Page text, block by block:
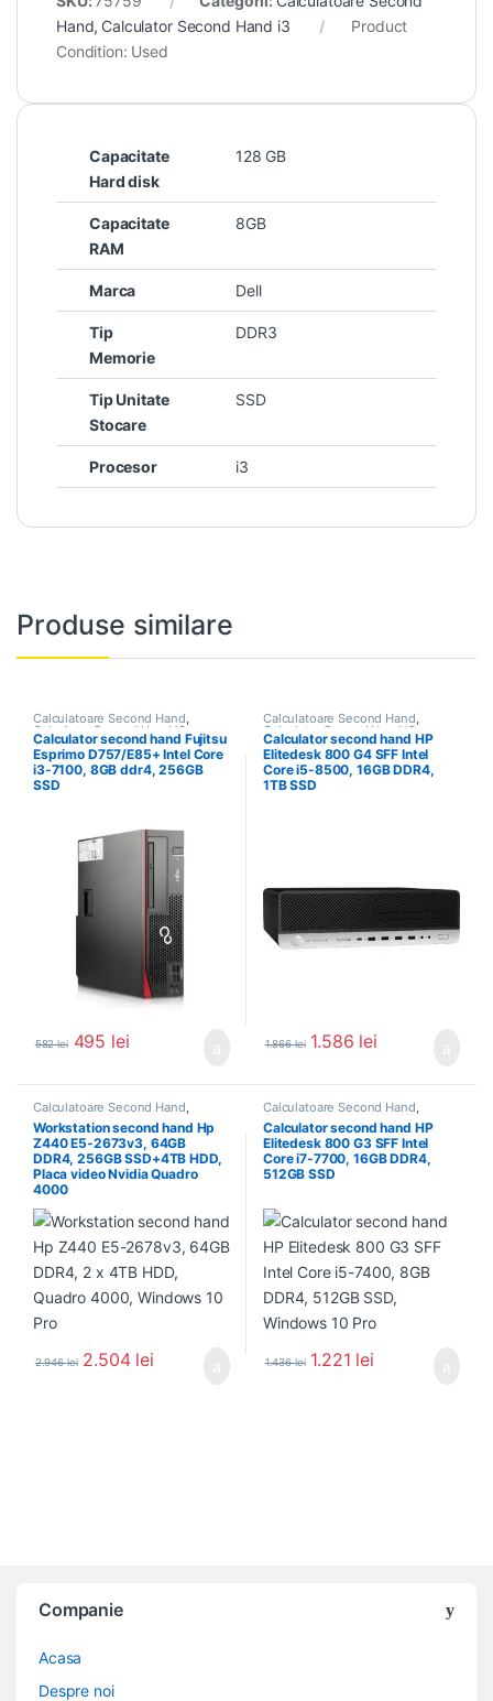
Hand, Calculator Second Hand i3
Product
Condition: Used
Capacitate
Hard disk
128 GB
Capacitate
RAM
8GB
Marca Dell
Tip
Memorie
DDR3
Tip Unitate
Stocare
SSD
Procesor i3
Produse similare
Calculatoare Second Hand,
Calculator Second Hand i3
Calculator second hand Fujitsu
Esprimo D757/E85+ Intel Core
i3-7100, 8GB ddr4, 256GB
SSD
582lei 495 lei
Calculatoare Second Hand,
Calculator Second Hand i5
Calculator second hand HP
Elitedesk 800 G4 SFF Intel
Core i5-8500, 16GB DDR4,
1TB SSD
1.866lei 1.586 lei
Calculatoare Second Hand,
Workstation Second Hand
Workstation second hand Hp
Z440 E5-2673v3, 64GB
DDR4, 256GB SSD+4TB HDD,
Placa video Nvidia Quadro
4000
2.946lei 2.504 lei
Calculatoare Second Hand,
Calculator Second Hand i7
Calculator second hand HP
Elitedesk 800 G3 SFF Intel
Core i7-7700, 16GB DDR4,
512GB SSD
1.436lei 1.221 lei
Companie
Acasa
Despre noi